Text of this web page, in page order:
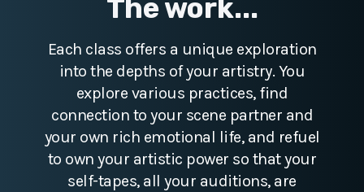
The work...
Each class offers a unique exploration
into the depths of your artistry. You
explore various practices, find
connection to your scene partner and
your own rich emotional life, and refuel
to own your artistic power so that your
self-tapes, all your auditions, are